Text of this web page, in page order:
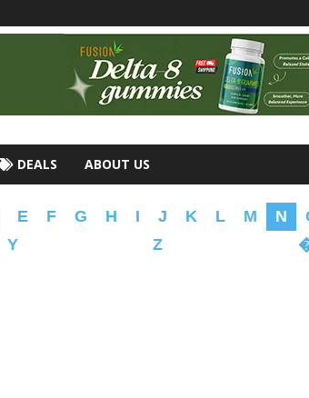
DEALS ABOUT US
E F G H I J K L M N
Y Z